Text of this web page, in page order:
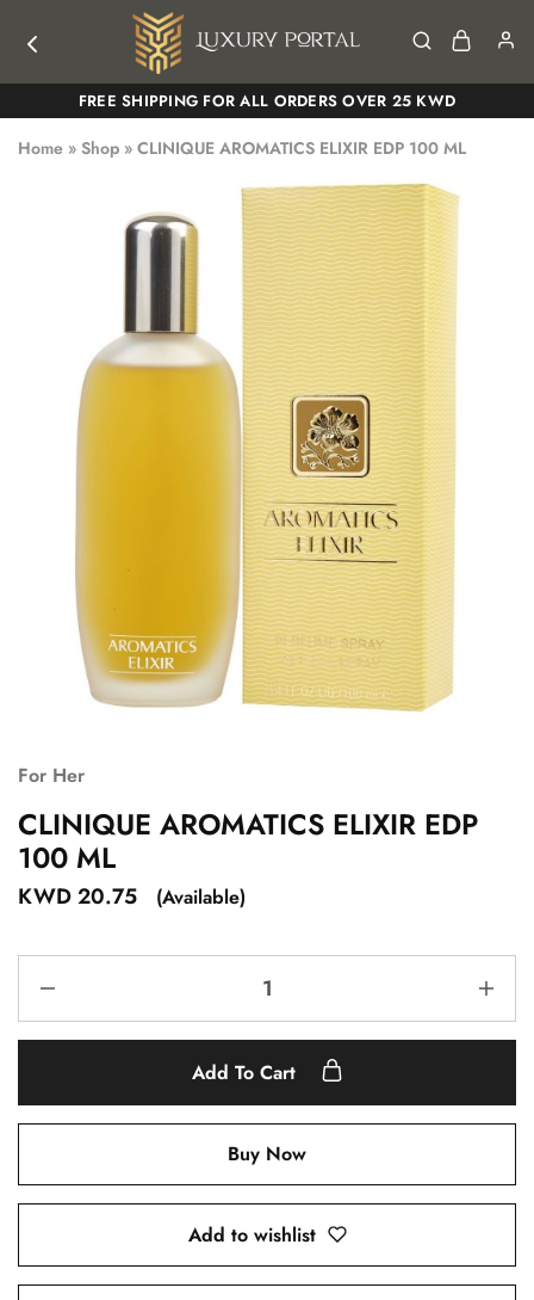
Luxury
Portal
Luxury
Portal
FREE SHIPPING FOR ALL ORDERS OVER 25 KWD
Home » Shop » CLINIQUE AROMATICS ELIXIR EDP 100 ML
For Her
CLINIQUE AROMATICS ELIXIR EDP
100 ML
KWD20.75 (Available)
Add To Cart
Buy Now
Add to wishlist